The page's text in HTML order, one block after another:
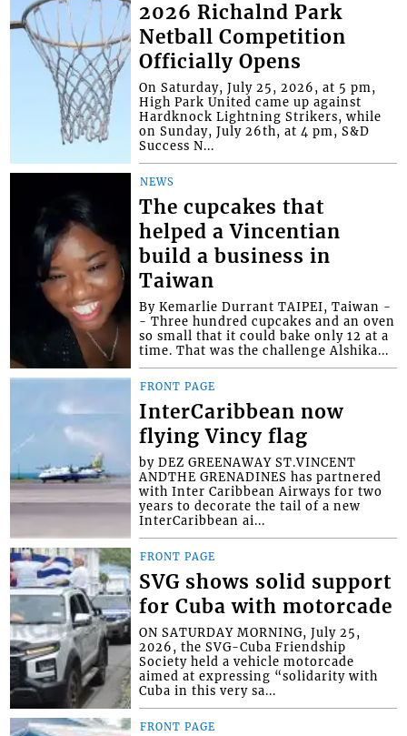
2026 Richalnd Park
Netball Competition
Officially Opens
On Saturday, July 25, 2026, at 5 pm,
High Park United came up against
Hardknock Lightning Strikers, while
on Sunday, July 26th, at 4 pm, S&D
Success N...
NEWS
The cupcakes that
helped a Vincentian
build a business in
Taiwan
By Kemarlie Durrant TAIPEI, Taiwan -
- Three hundred cupcakes and an oven
so small that it could bake only 12 at a
time. That was the challenge Alshika...
FRONT PAGE
InterCaribbean now
flying Vincy flag
by DEZ GREENAWAY ST.VINCENT
ANDTHE GRENADINES has partnered
with Inter Caribbean Airways for two
years to decorate the tail of a new
InterCaribbean ai...
FRONT PAGE
SVG shows solid support
for Cuba with motorcade
ON SATURDAY MORNING, July 25,
2026, the SVG-Cuba Friendship
Society held a vehicle motorcade
aimed at expressing “solidarity with
Cuba in this very sa...
FRONT PAGE